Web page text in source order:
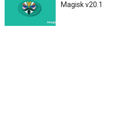
Magisk v20.1